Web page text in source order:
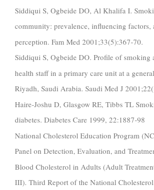
Siddiqui S, Ogbeide DO, Al Khalifa I.
community: prevalence, influencing factors,
perception. Fam Med 2001;33(5):367-70.
Siddiqui S, Ogbeide DO. Profile of smoking
health staff in a primary care unit at a
Riyadh, Saudi Arabia. Saudi Med J
Haire-Joshu D, Glasgow RE, Tibbs TL
diabetes. Diabetes Care 1999, 22:1887-98
National Cholesterol Education Program
Panel on Detection, Evaluation, and
Blood Cholesterol in Adults (Adult
III). Third Report of the National